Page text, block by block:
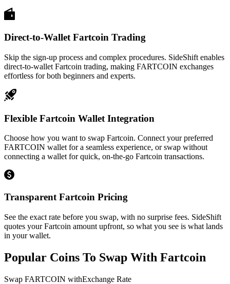
Direct-to-Wallet Fartcoin Trading
Skip the sign-up process and complex procedures. SideShift enables
direct-to-wallet Fartcoin trading, making FARTCOIN exchanges
effortless for both beginners and experts.
Flexible Fartcoin Wallet Integration
Choose how you want to swap Fartcoin. Connect your preferred
FARTCOIN wallet for a seamless experience, or swap without
connecting a wallet for quick, on-the-go Fartcoin transactions.
Transparent Fartcoin Pricing
See the exact rate before you swap, with no surprise fees. SideShift
quotes your Fartcoin amount upfront, so what you see is what lands
in your wallet.
Popular Coins To Swap With Fartcoin
Swap FARTCOIN withExchange Rate